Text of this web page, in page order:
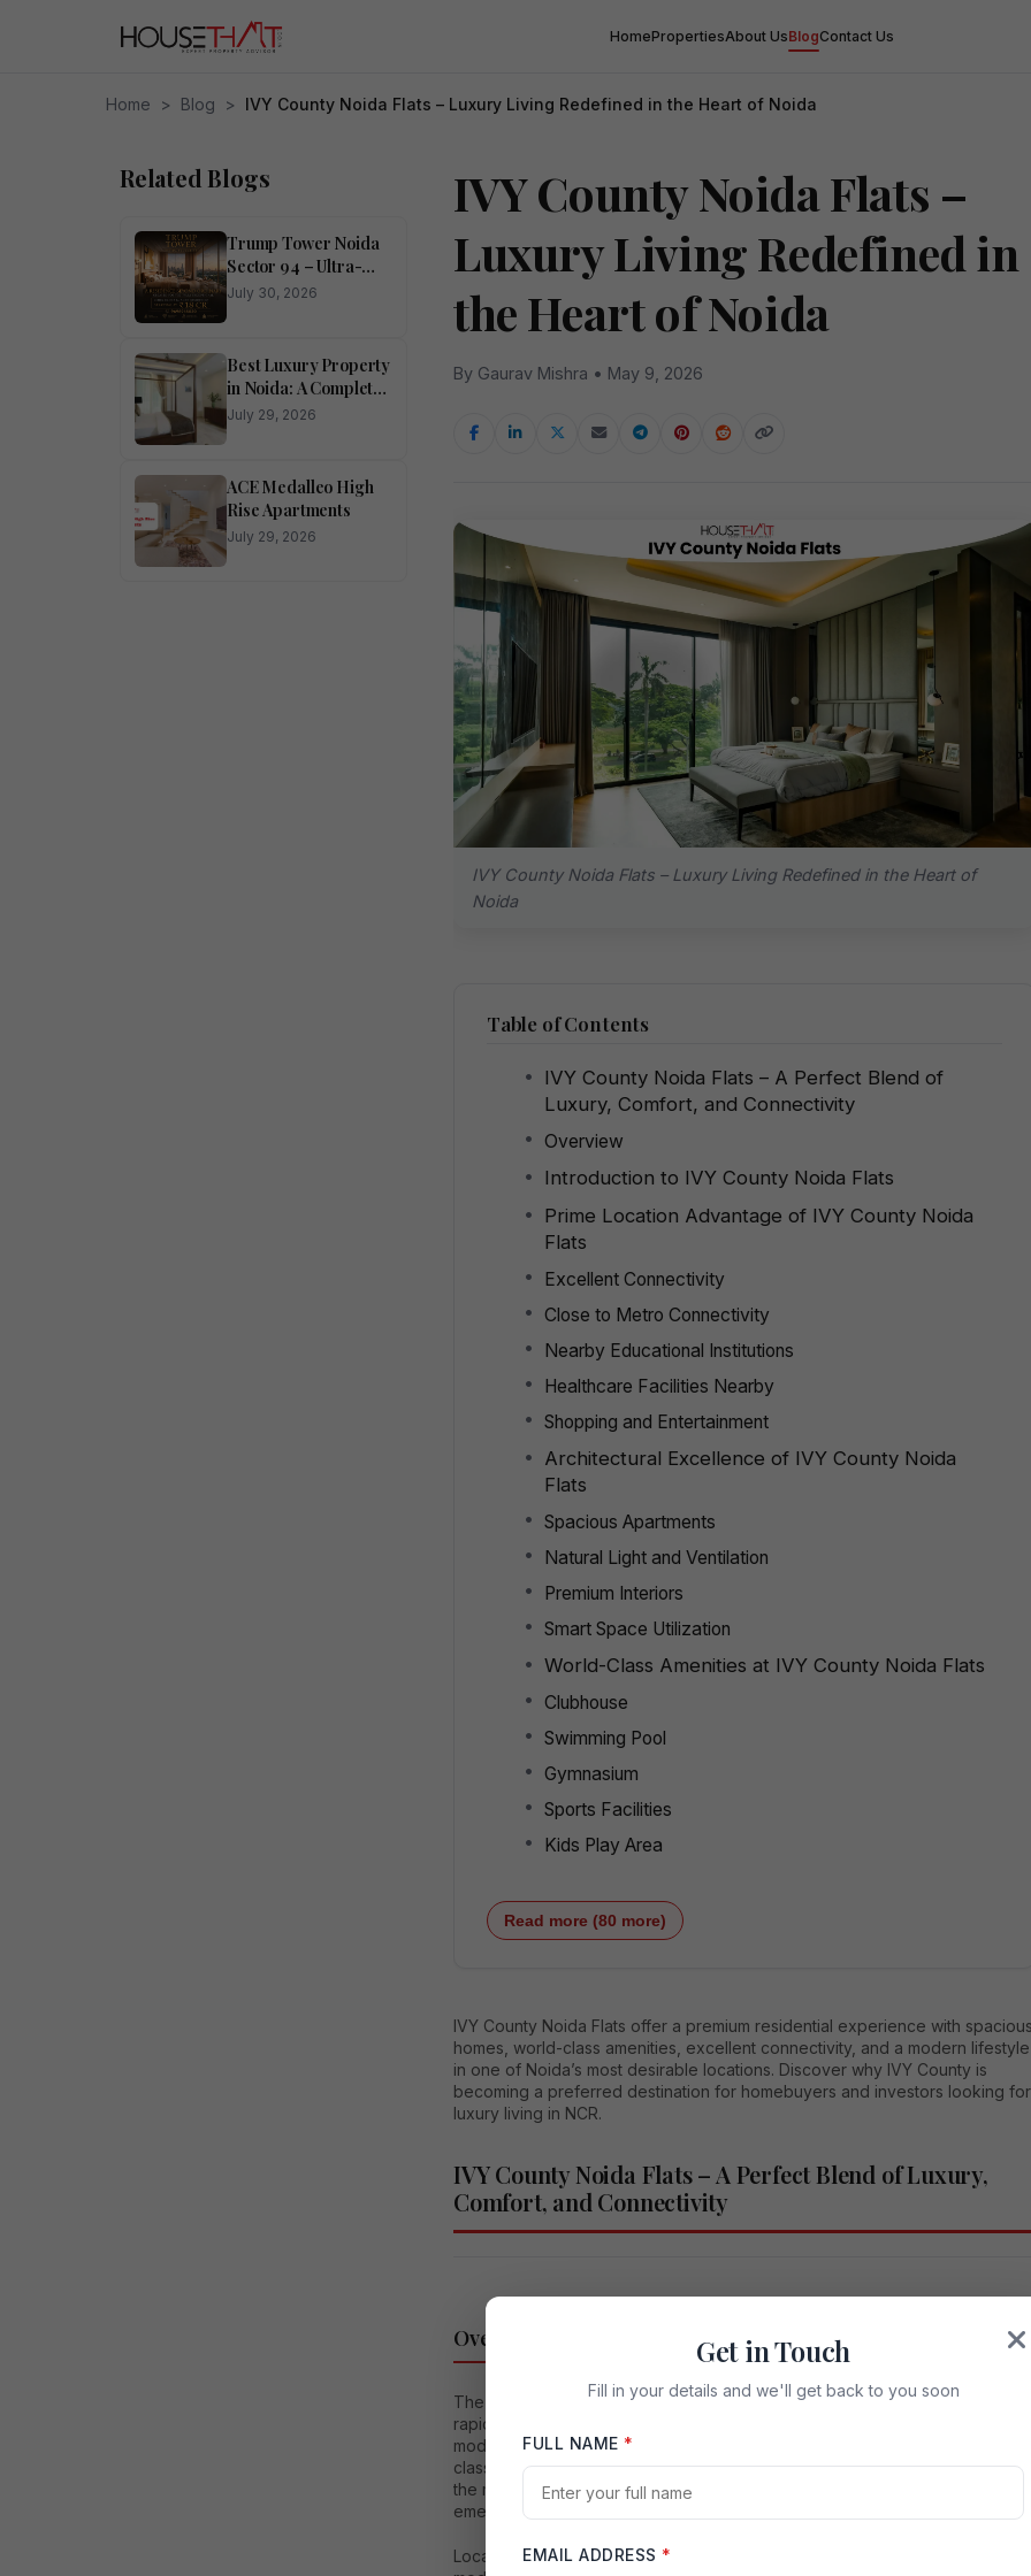
HomePropertiesAbout UsBlogContact Us
Home > Blog > IVY County Noida Flats – Luxury Living Redefined in the Heart of Noida
Related Blogs
Trump Tower Noida
Sector 94 – Ultra-
Luxury 4 BHK
July 30, 2026
Best Luxury Property
in Noida: A Complete
Buyer’s Guide
July 29, 2026
ACE Medalleo High
Rise Apartments
July 29, 2026
IVY County Noida Flats –
Luxury Living Redefined in
the Heart of Noida
By Gaurav Mishra • May 9, 2026
IVY County Noida Flats – Luxury Living Redefined in the Heart of
Noida
Table of Contents
IVY County Noida Flats – A Perfect Blend of
Luxury, Comfort, and Connectivity
Overview
Introduction to IVY County Noida Flats
Prime Location Advantage of IVY County Noida
Flats
Excellent Connectivity
Close to Metro Connectivity
Nearby Educational Institutions
Healthcare Facilities Nearby
Shopping and Entertainment
Architectural Excellence of IVY County Noida
Flats
Spacious Apartments
Natural Light and Ventilation
Premium Interiors
Smart Space Utilization
World-Class Amenities at IVY County Noida Flats
Clubhouse
Swimming Pool
Gymnasium
Sports Facilities
Kids Play Area
Read more (80 more)
IVY County Noida Flats offer a premium residential experience with
homes, world-class amenities, excellent connectivity, and a modern lifestyle
in one of Noida’s most desirable locations. Discover why IVY County is
becoming a preferred destination for homebuyers and investors looking for
luxury living in NCR.
IVY County Noida Flats – A Perfect Blend of Luxury,
Comfort, and Connectivity
Overview
The demand for premium residential properties in Noida has increased
rapidly over the last few years. Homebuyers today are searching for
modern apartments that offer not only spacious living spaces but also
class amenities, strong connectivity, and long-term investment value. Among
the many residential developments in Noida, IVY County Noida Flats have
emerged as one of the most sought-after luxury housing options.
Located in a prime area of Noida,
Get in Touch
Fill in your details and we'll get back to you soon
FULL NAME *
EMAIL ADDRESS *